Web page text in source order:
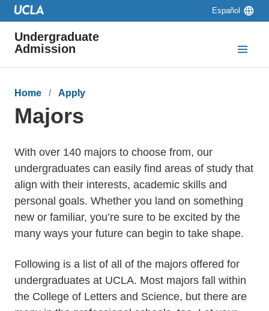
Language
switcher
Español
Undergraduate
Admission
Breadcrumb
Home Apply
Majors
With over 140 majors to choose from, our
undergraduates can easily find areas of study that
align with their interests, academic skills and
personal goals. Whether you land on something
new or familiar, you’re sure to be excited by the
many ways your future can begin to take shape.
Following is a list of all of the majors offered for
undergraduates at UCLA. Most majors fall within
the College of Letters and Science, but there are